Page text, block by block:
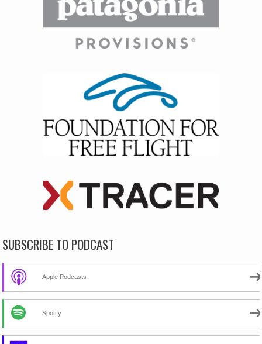
SUBSCRIBE TO PODCAST
Apple Podcasts
Spotify